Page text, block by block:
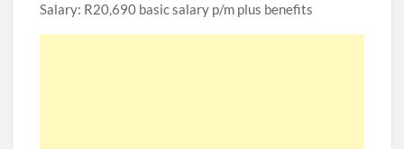
Salary: R20,690 basic salary p/m plus benefits